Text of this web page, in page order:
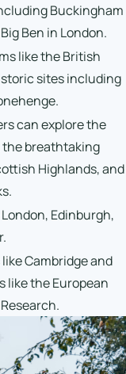
Buckingham
Ben in London.
like the British
sites including
can explore the
the breathtaking
Highlands, and
Edinburgh,
Cambridge and
like the European